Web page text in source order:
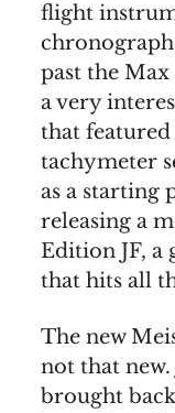
flight
past the
a very
that
tachymeter
as a starting
releasing a
Edition JF, a
that hits all
The new
not that new.
brought